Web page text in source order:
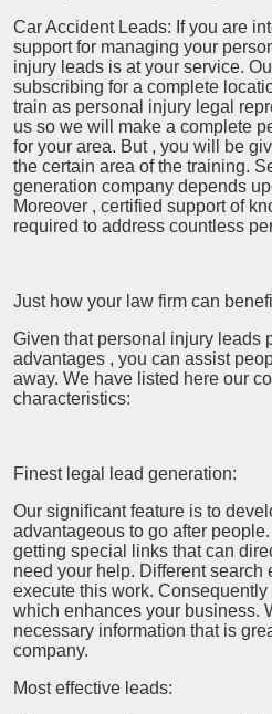
Car Accident Leads: If you are
support for managing your
injury leads is at your service.
subscribing for a complete
train as personal injury legal
us so we will make a complete
for your area. But , you will be
the certain area of the training.
generation company depends
Moreover , certified support of
required to address countless
Just how your law firm can
Given that personal injury leads
advantages , you can assist
away. We have listed here our
characteristics:
Finest legal lead generation:
Our significant feature is to
advantageous to go after
getting special links that can
need your help. Different search
execute this work.
which enhances your business.
necessary information that is
company.
Most effective leads: